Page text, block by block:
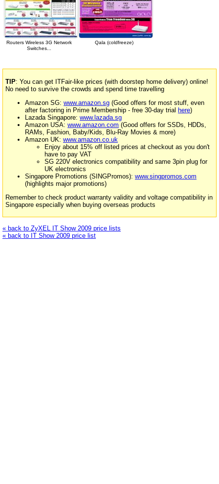
Routers Wireless 3G Network
Switches...
Qala (coldfreeze)
TIP: You can get ITFair-like prices (with doorstep home delivery) online!
No need to survive the crowds and spend time travelling
Amazon SG: www.amazon.sg (Good offers for most stuff, even
after factoring in Prime Membership - free 30-day trial here)
Lazada Singapore: www.lazada.sg
Amazon USA: www.amazon.com (Good offers for SSDs, HDDs,
RAMs, Fashion, Baby/Kids, Blu-Ray Movies & more)
Amazon UK: www.amazon.co.uk
Enjoy about 15% off listed prices at checkout as you don't
have to pay VAT
SG 220V electronics compatibility and same 3pin plug for
UK electronics
Singapore Promotions (SINGPromos): www.singpromos.com
(highlights major promotions)
Remember to check product warranty validity and voltage compatibility in
Singapore especially when buying overseas products
« back to ZyXEL IT Show 2009 price lists
« back to IT Show 2009 price list